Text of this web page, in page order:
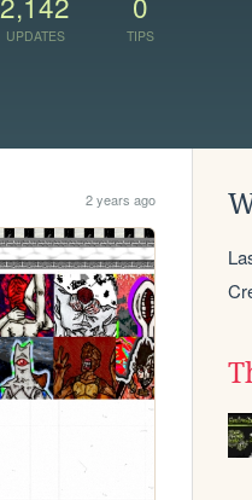
UPDATES TIPS
2 years ago